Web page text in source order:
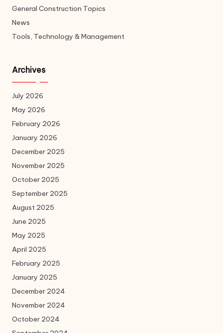
General Construction Topics
News
Tools, Technology & Management
Archives
July 2026
May 2026
February 2026
January 2026
December 2025
November 2025
October 2025
September 2025
August 2025
June 2025
May 2025
April 2025
February 2025
January 2025
December 2024
November 2024
October 2024